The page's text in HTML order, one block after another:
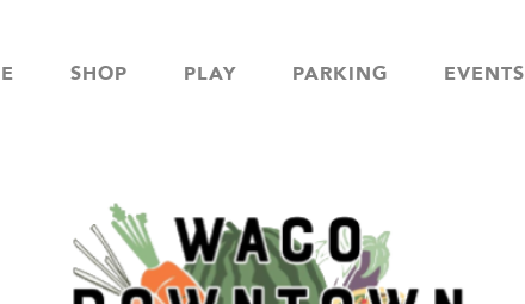
SHOP PLAY PARKING EVENTS